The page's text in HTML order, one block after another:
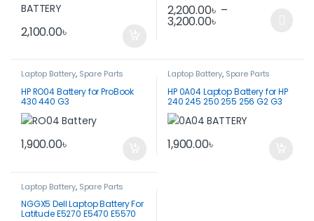
2,100.00৳
2,200.00৳ –
3,200.00৳
This product has multiple
Laptop Battery, Spare Parts
HP RO04 Battery for ProBook
430 440 G3
1,900.00৳
Laptop Battery, Spare Parts
HP 0A04 Laptop Battery for HP
240 245 250 255 256 G2 G3
1,900.00৳
Laptop Battery, Spare Parts
NGGX5 Dell Laptop Battery For
Latitude E5270 E5470 E5570